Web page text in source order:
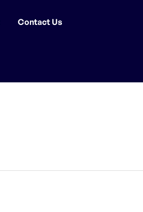
Contact Us